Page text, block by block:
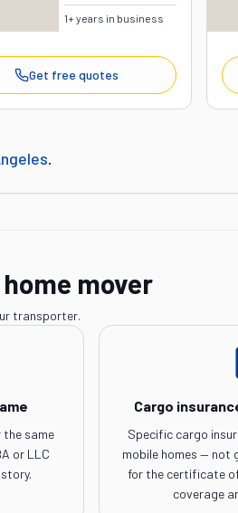
1+ years in business
Get free quotes
.
mover
transporter.
the same
or LLC
Cargo
Specific cargo
mobile homes — not
for the certificate
coverage